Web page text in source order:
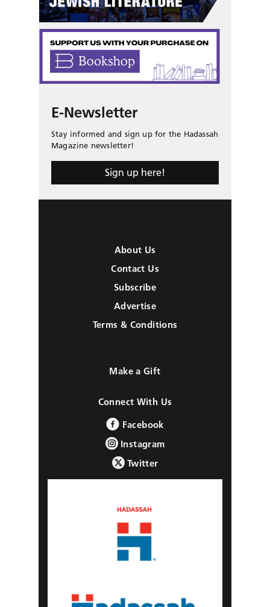
E-Newsletter
Stay informed and sign up for the Hadassah
Magazine newsletter!
Sign up here!
About Us
Contact Us
Subscribe
Advertise
Terms & Conditions
Make a Gift
Connect With Us
Facebook
Instagram
Twitter